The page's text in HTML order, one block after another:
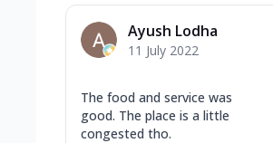
Ayush Lodha
11 July 2022
The food and service was
good. The place is a little
congested tho.